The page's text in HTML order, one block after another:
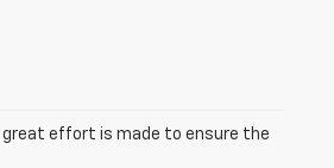
great effort is made to ensure the